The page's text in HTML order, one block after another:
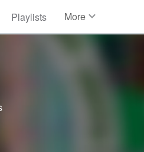
Playlists More